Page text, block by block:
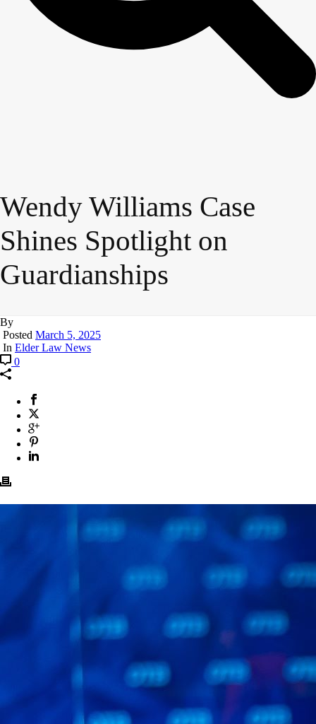
Wendy Williams Case
Shines Spotlight on
Guardianships
By
Posted March 5, 2025
In Elder Law News
0